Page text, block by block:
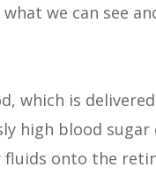
we can see
which is
high blood sugar
fluids onto the